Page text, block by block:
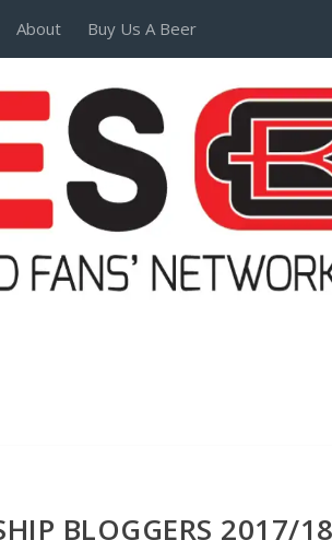
About Buy Us A Beer
BLOGGERS 2017/